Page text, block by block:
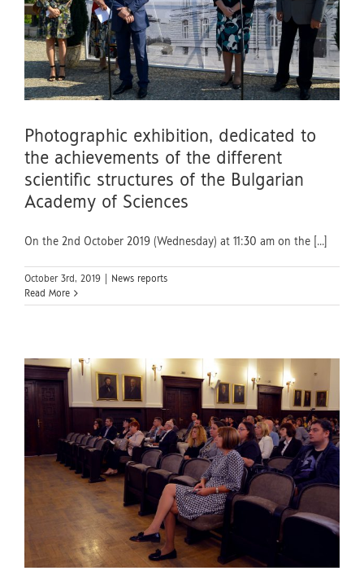
Photographic exhibition, dedicated to
the achievements of the different
scientific structures of the Bulgarian
Academy of Sciences
On the 2nd October 2019 (Wednesday) at 11:30 am on the [...]
October 3rd, 2019
News reports
Read More